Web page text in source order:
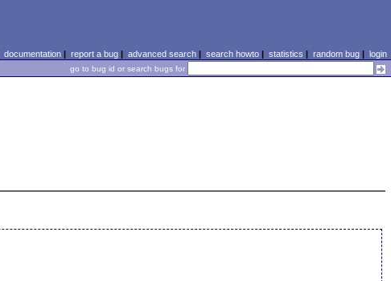
documentation| report a bug| advanced search| search howto| statistics | random bug| login
go to bug id or search bugs for